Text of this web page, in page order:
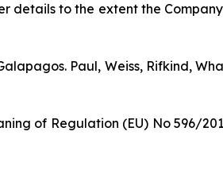
details to the extent the
Paul, Weiss, Rifkind,
of Regulation (EU) No 596/